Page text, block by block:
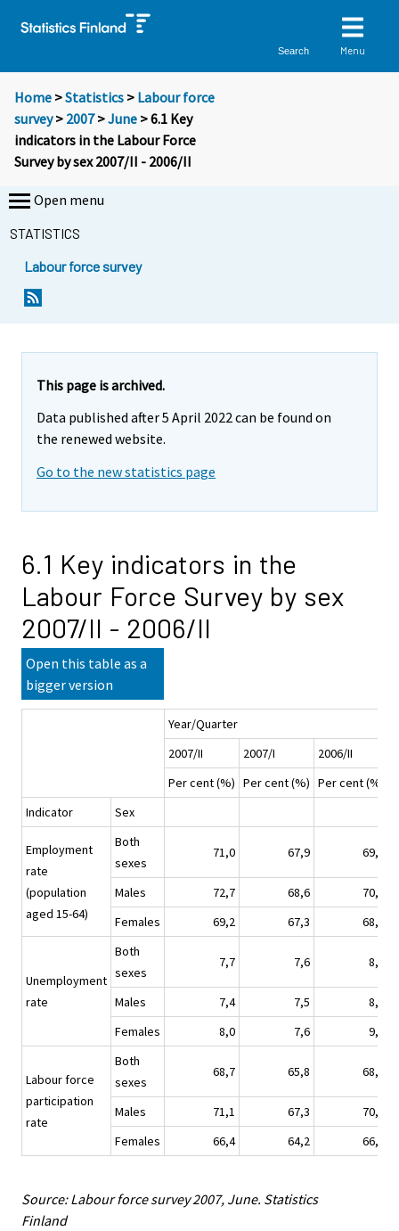
Search Menu
Home >Statistics > Labour force
survey> 2007>June > 6.1 Key
indicators in the Labour Force
Survey by sex 2007/II - 2006/II
Open menu
STATISTICS
Labour force survey
This page is archived.
Data published after 5 April 2022 can be found on
the renewed website.
Go to the new statistics page
6.1 Key indicators in the
Labour Force Survey by sex
2007/II - 2006/II
Open this table as a
bigger version
Year/Quarter
2007/II
2007/I 2006/II
Per cent (%) Per cent (%) Per cent (%)
Indicator
Sex
Employment
rate
(population
aged 15-64)
Both
sexes
71,0 67,9 69,4
Males 72,7 68,6
70,8
Females
69,2 67,3 68,0
Unemployment
rate
Both
sexes
7,7 7,6 8,9
Males 7,4 7,5
8,7
Females
8,0 7,6 9,1
Labour force
participation
rate
Both
sexes
68,7 65,8 68,2
Males 71,1 67,3
70,4
Females
66,4 64,2 66,1
Source: Labour force survey 2007, June. Statistics
Finland